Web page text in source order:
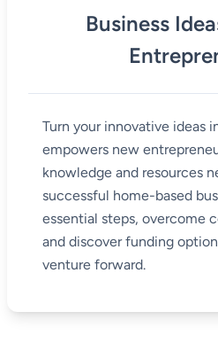
Business
Turn your innovative ideas
empowers new
knowledge and resources
successful home-based
essential steps, overcome
and discover funding
venture forward.